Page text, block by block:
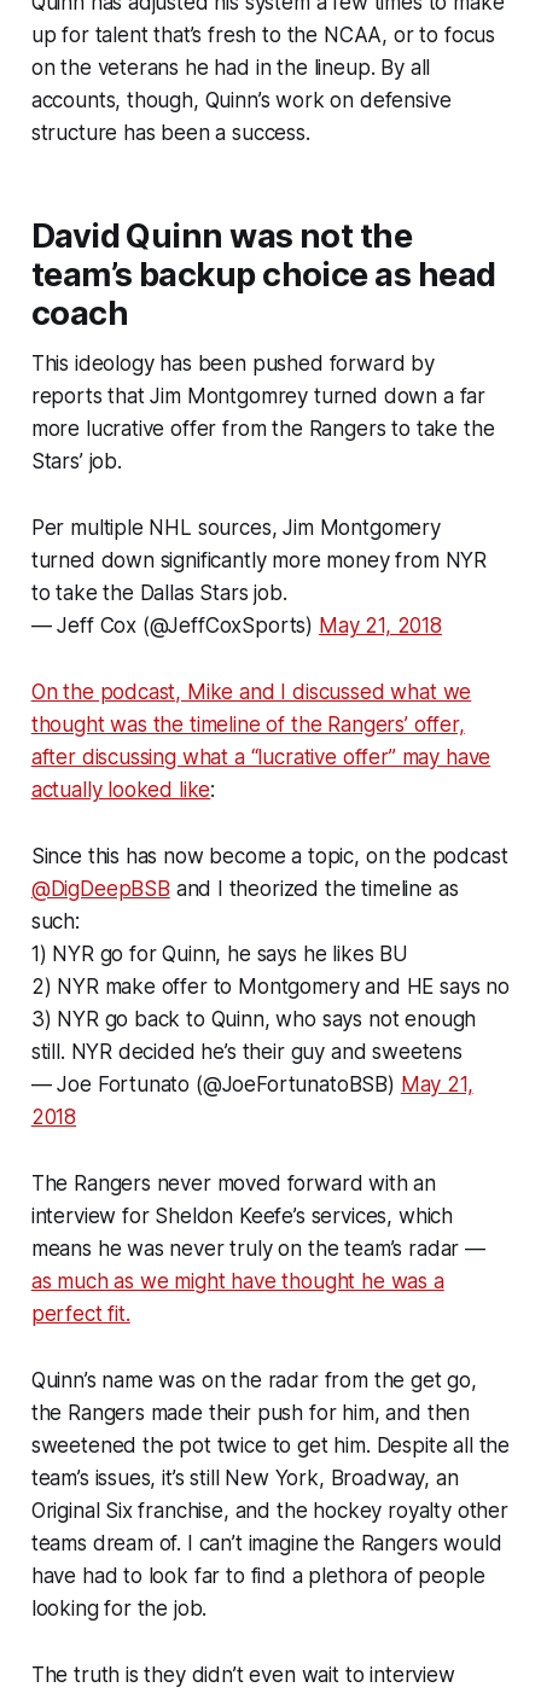
up for talent that’s fresh to the NCAA, or to focus
on the veterans he had in the lineup. By all
accounts, though, Quinn’s work on defensive
structure has been a success.
David Quinn was not the
team’s backup choice as head
coach
This ideology has been pushed forward by
reports that Jim Montgomrey turned down a far
more lucrative offer from the Rangers to take the
Stars’ job.
Per multiple NHL sources, Jim Montgomery
turned down significantly more money from NYR
to take the Dallas Stars job.
— Jeff Cox (@JeffCoxSports) May 21, 2018
On the podcast, Mike and I discussed what we
thought was the timeline of the Rangers’ offer,
after discussing what a “lucrative offer” may have
actually looked like:
Since this has now become a topic, on the podcast
@DigDeepBSB and I theorized the timeline as
such:
1) NYR go for Quinn, he says he likes BU
2) NYR make offer to Montgomery and HE says no
3) NYR go back to Quinn, who says not enough
still. NYR decided he’s their guy and sweetens
— Joe Fortunato (@JoeFortunatoBSB) May 21,
2018
The Rangers never moved forward with an
interview for Sheldon Keefe’s services, which
means he was never truly on the team’s radar —
as much as we might have thought he was a
perfect fit.
Quinn’s name was on the radar from the get go,
the Rangers made their push for him, and then
sweetened the pot twice to get him. Despite all the
team’s issues, it’s still New York, Broadway, an
Original Six franchise, and the hockey royalty other
teams dream of. I can’t imagine the Rangers would
have had to look far to find a plethora of people
looking for the job.
The truth is they didn’t even wait to interview